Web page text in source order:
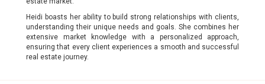
Heidi boasts her ability to build strong relationships with clients,
understanding their unique needs and goals. She combines her
extensive market knowledge with a personalized approach,
ensuring that every client experiences a smooth and successful
real estate journey.